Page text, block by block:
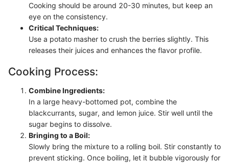
Cooking should be around 20-30 minutes, but keep an
eye on the consistency.
Critical Techniques:
Use a potato masher to crush the berries slightly. This
releases their juices and enhances the flavor profile.
Cooking Process:
Combine Ingredients:
In a large heavy-bottomed pot, combine the
blackcurrants, sugar, and lemon juice. Stir well until the
sugar begins to dissolve.
Bringing to a Boil:
Slowly bring the mixture to a rolling boil. Stir constantly to
prevent sticking. Once boiling, let it bubble vigorously for